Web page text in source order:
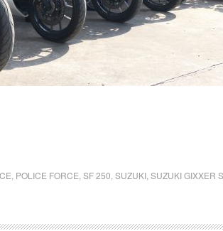
, POLICE FORCE,SF 250,SUZUKI,SUZUKI GIXXER